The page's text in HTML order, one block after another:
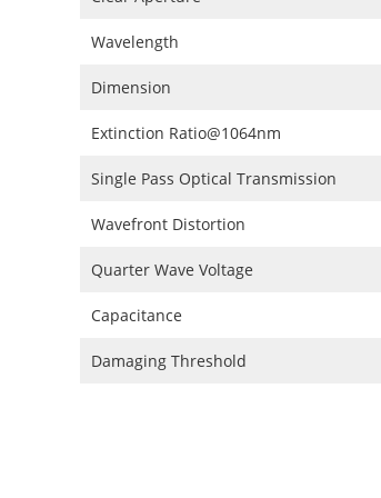
Wavelength
Dimension
Extinction Ratio@1064nm
Single Pass Optical Transmission
Wavefront Distortion
Quarter Wave Voltage
Capacitance
Damaging Threshold